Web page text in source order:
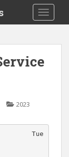
2023